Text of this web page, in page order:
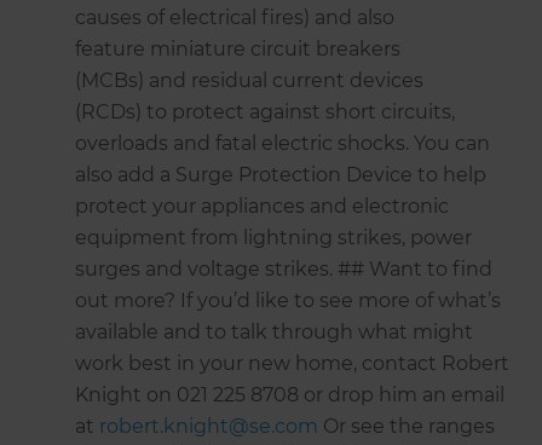
causes of electrical fires) and also
feature miniature circuit breakers
(MCBs) and residual current devices
(RCDs) to protect against short circuits,
overloads and fatal electric shocks. You can
also add a Surge Protection Device to help
protect your appliances and electronic
equipment from lightning strikes, power
surges and voltage strikes. ## Want to find
out more? If you’d like to see more of what’s
available and to talk through what might
work best in your new home, contact Robert
Knight on 021 225 8708 or drop him an email
at robert.knight@se.com Or see the ranges